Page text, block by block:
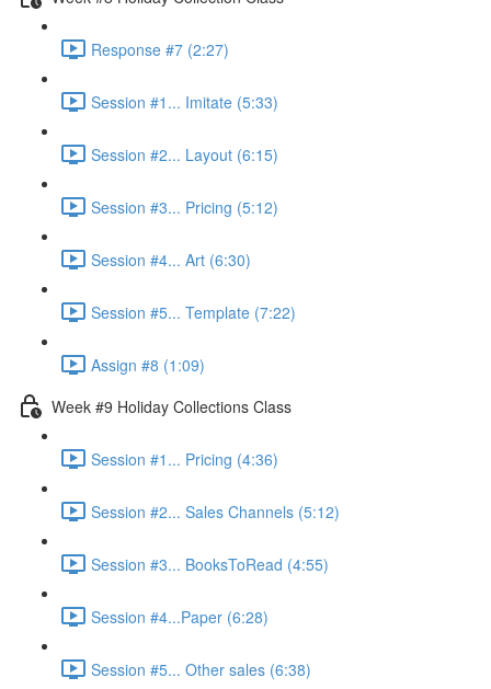
Response #7 (2:27)
Session #1... Imitate (5:33)
Session #2... Layout (6:15)
Session #3... Pricing (5:12)
Session #4... Art (6:30)
Session #5... Template (7:22)
Assign #8 (1:09)
Week #9 Holiday Collections Class
Session #1... Pricing (4:36)
Session #2... Sales Channels (5:12)
Session #3... BooksToRead (4:55)
Session #4...Paper (6:28)
Session #5... Other sales (6:38)